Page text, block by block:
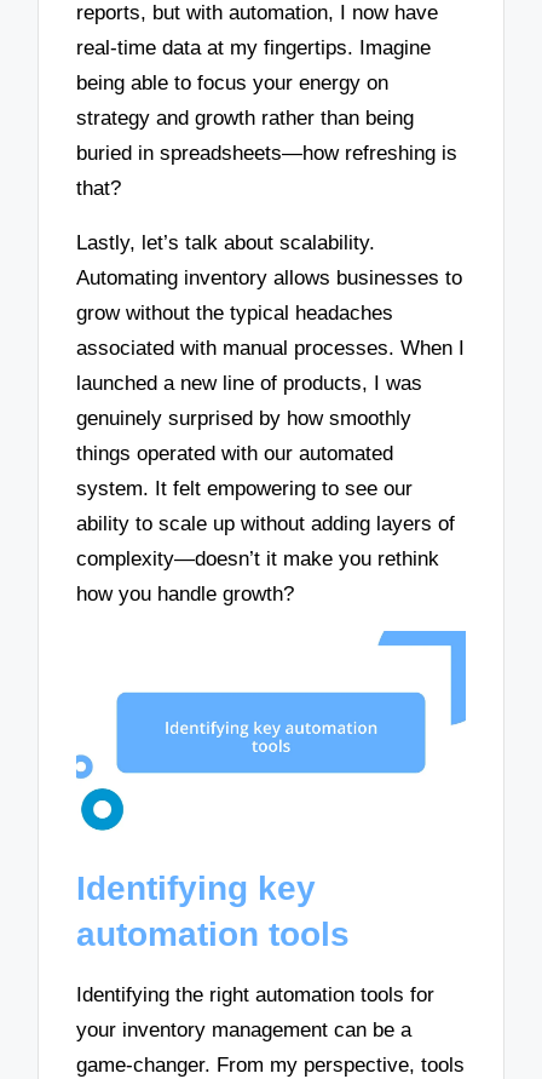
reports, but with automation, I now have
real-time data at my fingertips. Imagine
being able to focus your energy on
strategy and growth rather than being
buried in spreadsheets—how refreshing is
that?
Lastly, let’s talk about scalability.
Automating inventory allows businesses to
grow without the typical headaches
associated with manual processes. When I
launched a new line of products, I was
genuinely surprised by how smoothly
things operated with our automated
system. It felt empowering to see our
ability to scale up without adding layers of
complexity—doesn’t it make you rethink
how you handle growth?
Identifying key
automation tools
Identifying the right automation tools for
your inventory management can be a
game-changer. From my perspective, tools